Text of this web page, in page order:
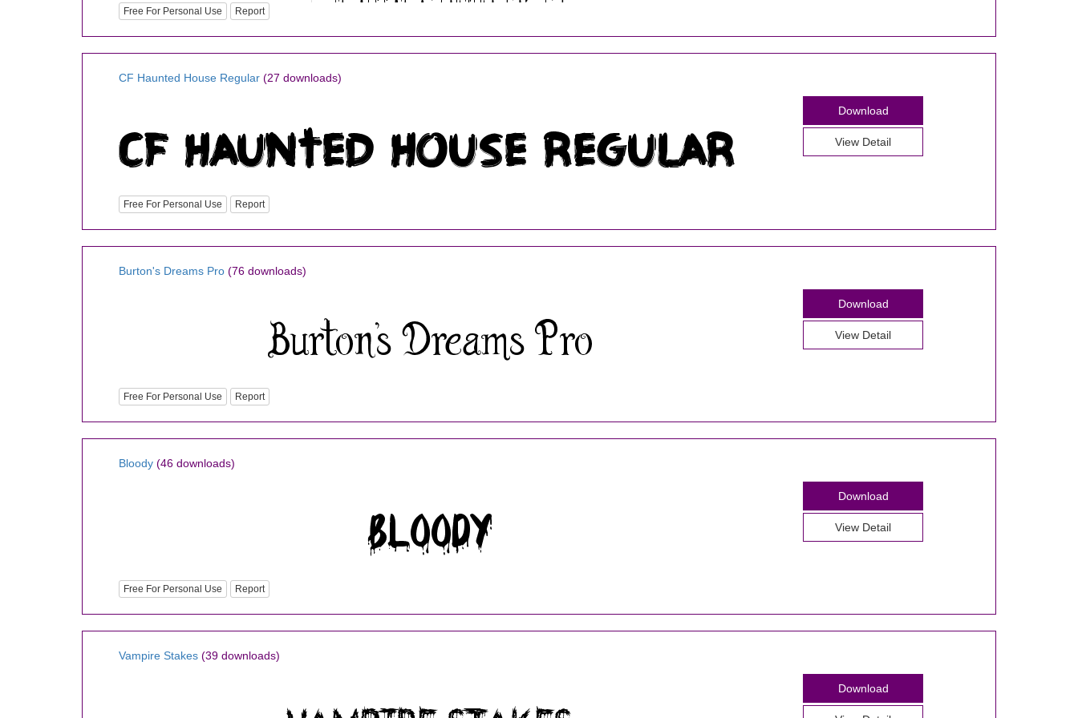
Free For Personal Use Report
CF Haunted House Regular (27 downloads)
Free For Personal Use Report
Download
View Detail
Burton's Dreams Pro (76 downloads)
Free For Personal Use Report
Download
View Detail
Bloody (46 downloads)
Free For Personal Use Report
Download
View Detail
Vampire Stakes (39 downloads)
Download